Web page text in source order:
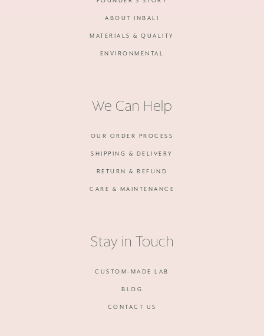
ABOUT INBALI
MATERIALS & QUALITY
ENVIRONMENTAL
We Can Help
OUR ORDER PROCESS
SHIPPING & DELIVERY
RETURN & REFUND
CARE & MAINTENANCE
Stay in Touch
CUSTOM-MADE LAB
BLOG
CONTACT US